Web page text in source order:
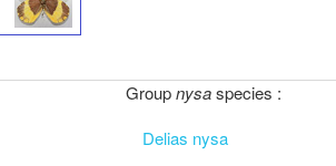
Groupnysaspecies :
Delias nysa